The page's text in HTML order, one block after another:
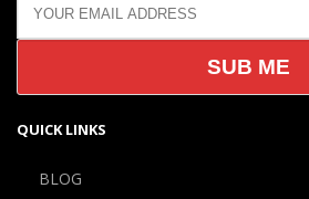
QUICK LINKS
BLOG